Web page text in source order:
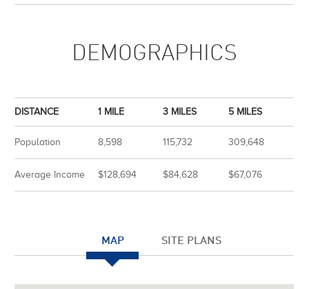
DEMOGRAPHICS
DISTANCE 1 MILE 3 MILES 5 MILES
Population 8,598 115,732 309,648
Average Income $128,694 $84,628 $67,076
MAP SITE PLANS